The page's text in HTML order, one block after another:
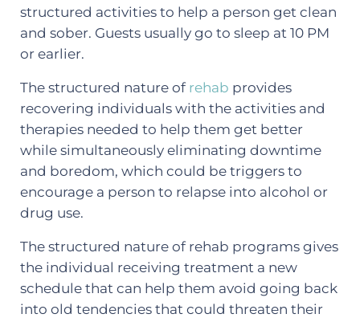
structured activities to help a person get clean
and sober. Guests usually go to sleep at 10 PM
or earlier.
The structured nature of rehab provides
recovering individuals with the activities and
therapies needed to help them get better
while simultaneously eliminating downtime
and boredom, which could be triggers to
encourage a person to relapse into alcohol or
drug use.
The structured nature of rehab programs gives
the individual receiving treatment a new
schedule that can help them avoid going back
into old tendencies that could threaten their